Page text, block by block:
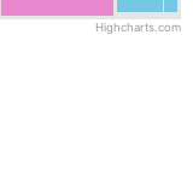
Highcharts.com